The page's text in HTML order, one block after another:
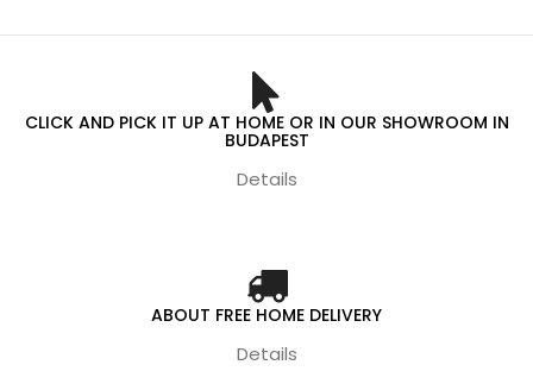
CLICK AND PICK IT UP AT HOME OR IN OUR SHOWROOM IN
BUDAPEST
Details
ABOUT FREE HOME DELIVERY
Details